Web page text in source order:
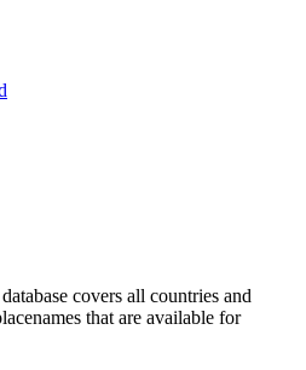
covers all countries and
that are available for